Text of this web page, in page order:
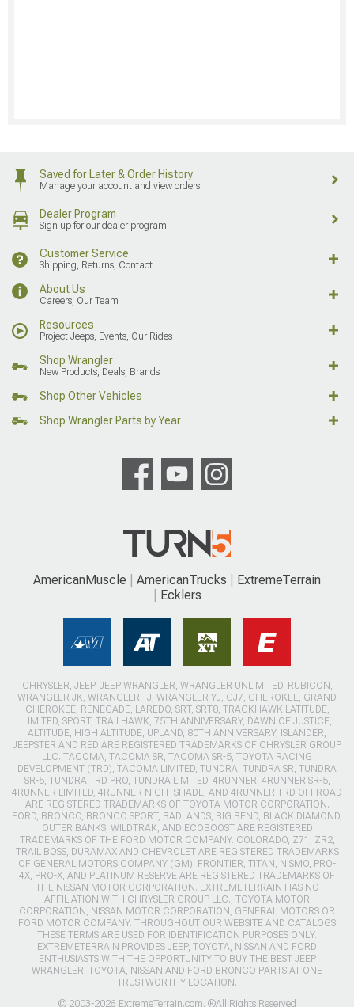
Saved for Later & Order History
Manage your account and view orders
Dealer Program
Sign up for our dealer program
Customer Service
Shipping, Returns, Contact
About Us
Careers, Our Team
Resources
Project Jeeps, Events, Our Rides
Shop Wrangler
New Products, Deals, Brands
Shop Other Vehicles
Shop Wrangler Parts by Year
AmericanMuscle AmericanTrucks
ExtremeTerrain
Ecklers
CHRYSLER, JEEP, JEEP WRANGLER, WRANGLER UNLIMITED, RUBICON,
WRANGLER JK, WRANGLER TJ, WRANGLER YJ, CJ7, CHEROKEE, GRAND
CHEROKEE, RENEGADE, LAREDO, SRT, SRT8, TRACKHAWK LATITUDE,
LIMITED, SPORT, TRAILHAWK, 75TH ANNIVERSARY, DAWN OF JUSTICE,
ALTITUDE, HIGH ALTITUDE, UPLAND, 80TH ANNIVERSARY, ISLANDER,
JEEPSTER AND RED ARE REGISTERED TRADEMARKS OF CHRYSLER GROUP
LLC. TACOMA, TACOMA SR, TACOMA SR-5, TOYOTA RACING
DEVELOPMENT (TRD), TACOMA LIMITED, TUNDRA, TUNDRA SR, TUNDRA
SR-5, TUNDRA TRD PRO, TUNDRA LIMITED, 4RUNNER, 4RUNNER SR-5,
4RUNNER LIMITED, 4RUNNER NIGHTSHADE, AND 4RUNNER TRD OFFROAD
ARE REGISTERED TRADEMARKS OF TOYOTA MOTOR CORPORATION.
FORD, BRONCO, BRONCO SPORT, BADLANDS, BIG BEND, BLACK DIAMOND,
OUTER BANKS, WILDTRAK, AND ECOBOOST ARE REGISTERED
TRADEMARKS OF THE FORD MOTOR COMPANY. COLORADO, Z71, ZR2,
TRAIL BOSS, DURAMAX AND CHEVROLET ARE REGISTERED TRADEMARKS
OF GENERAL MOTORS COMPANY (GM). FRONTIER, TITAN, NISMO, PRO-
4X, PRO-X, AND PLATINUM RESERVE ARE REGISTERED TRADEMARKS OF
THE NISSAN MOTOR CORPORATION. EXTREMETERRAIN HAS NO
AFFILIATION WITH CHRYSLER GROUP LLC., TOYOTA MOTOR
CORPORATION, NISSAN MOTOR CORPORATION, GENERAL MOTORS OR
FORD MOTOR COMPANY. THROUGHOUT OUR WEBSITE AND CATALOGS
THESE TERMS ARE USED FOR IDENTIFICATION PURPOSES ONLY.
EXTREMETERRAIN PROVIDES JEEP, TOYOTA, NISSAN AND FORD
ENTHUSIASTS WITH THE OPPORTUNITY TO BUY THE BEST JEEP
WRANGLER, TOYOTA, NISSAN AND FORD BRONCO PARTS AT ONE
TRUSTWORTHY LOCATION.
© 2003-2026 ExtremeTerrain.com. ®All Rights Reserved